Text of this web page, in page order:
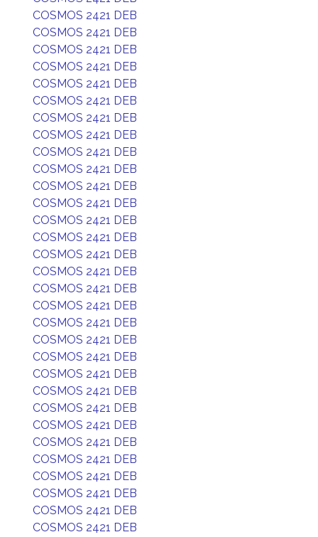
COSMOS 2421 DEB
COSMOS 2421 DEB
COSMOS 2421 DEB
COSMOS 2421 DEB
COSMOS 2421 DEB
COSMOS 2421 DEB
COSMOS 2421 DEB
COSMOS 2421 DEB
COSMOS 2421 DEB
COSMOS 2421 DEB
COSMOS 2421 DEB
COSMOS 2421 DEB
COSMOS 2421 DEB
COSMOS 2421 DEB
COSMOS 2421 DEB
COSMOS 2421 DEB
COSMOS 2421 DEB
COSMOS 2421 DEB
COSMOS 2421 DEB
COSMOS 2421 DEB
COSMOS 2421 DEB
COSMOS 2421 DEB
COSMOS 2421 DEB
COSMOS 2421 DEB
COSMOS 2421 DEB
COSMOS 2421 DEB
COSMOS 2421 DEB
COSMOS 2421 DEB
COSMOS 2421 DEB
COSMOS 2421 DEB
COSMOS 2421 DEB